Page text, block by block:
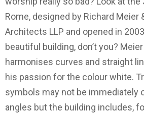
Rome, designed by Richard Meier
Architects LLP and opened in
beautiful building, don’t you?
harmonises curves and straight
his passion for the colour white.
symbols may not be immediately
angles but the building includes,